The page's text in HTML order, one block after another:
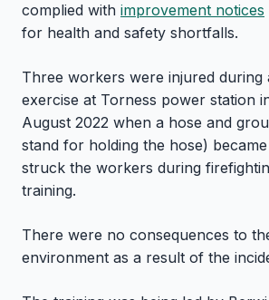
complied with improvement notices
for health and safety shortfalls.
Three workers were injured during
exercise at Torness power station
August 2022 when a hose and
stand for holding the hose)
struck the workers during
training.
There were no consequences to
environment as a result of the